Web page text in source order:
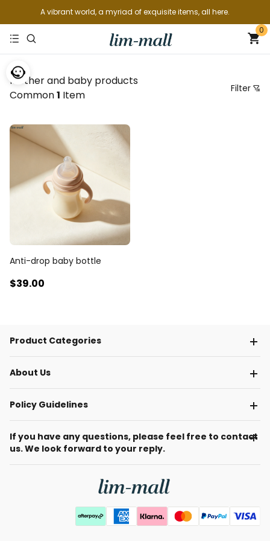
A vibrant world, a myriad of exquisite items, all here.
0
Mother and baby products
Common1 Item Filter
Price
Recommended sorting
Arranged by price from low to high
Arranged by price from highest to lowest
From new to old
From old to new
Anti-drop baby bottle
$39.00
Product Categories
About Us
Policy Guidelines
If you have any questions, please feel free to contact
us. We look forward to your reply.